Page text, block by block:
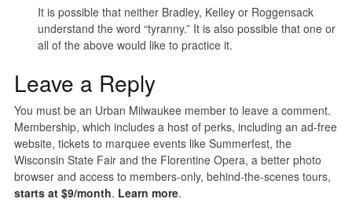
It is possible that neither Bradley, Kelley or Roggensack
understand the word “tyranny.” It is also possible that one or
all of the above would like to practice it.
Leave a Reply
You must be an Urban Milwaukee member to leave a comment.
Membership, which includes a host of perks, including an ad-free
website, tickets to marquee events like Summerfest, the
Wisconsin State Fair and the Florentine Opera, a better photo
browser and access to members-only, behind-the-scenes tours,
starts at $9/month. Learn more.